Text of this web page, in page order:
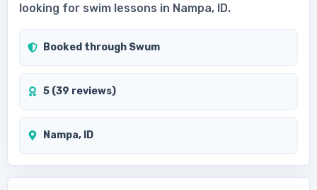
looking for swim lessons in Nampa, ID.
Booked through Swum
5 (39 reviews)
Nampa, ID